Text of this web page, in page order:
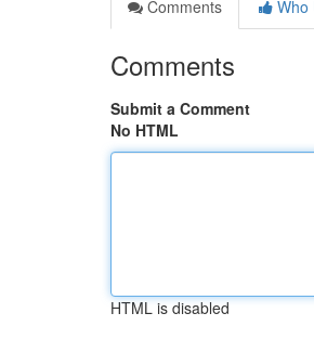
Comments
Who
Comments
Submit a Comment
No HTML
HTML is disabled